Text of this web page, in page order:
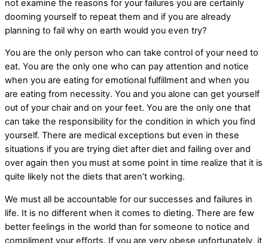
not examine the reasons for your failures you are certainly
dooming yourself to repeat them and if you are already
planning to fail why on earth would you even try?
You are the only person who can take control of your need to
eat. You are the only one who can pay attention and notice
when you are eating for emotional fulfillment and when you
are eating from necessity. You and you alone can get yourself
out of your chair and on your feet. You are the only one that
can take the responsibility for the condition in which you find
yourself. There are medical exceptions but even in these
situations if you are trying diet after diet and failing over and
over again then you must at some point in time realize that it is
quite likely not the diets that aren’t working.
We must all be accountable for our successes and failures in
life. It is no different when it comes to dieting. There are few
better feelings in the world than for someone to notice and
compliment your efforts. If you are very obese unfortunately, it